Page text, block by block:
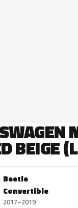
BEIGE
Beetle
Convertible
2017–2019